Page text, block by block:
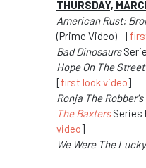
THURSDAY,
American Rust:
(Prime Video) - [
Bad Dinosaurs
Hope On The Street
[first look video]
Ronja The
The BaxtersSeries
video]
We Were The